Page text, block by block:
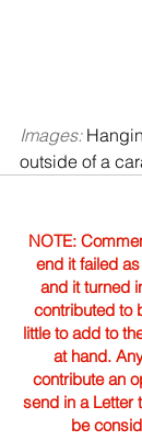
Images:
outside of a
NOTE:
end it failed
and it turned
contributed to
little to add to
at hand.
contribute an
send in a Letter
be